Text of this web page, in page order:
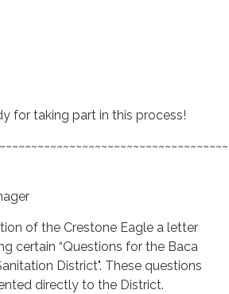
for taking part in this process!
of the Crestone Eagle a letter
certain “Questions for the Baca
District". These questions
directly to the District.